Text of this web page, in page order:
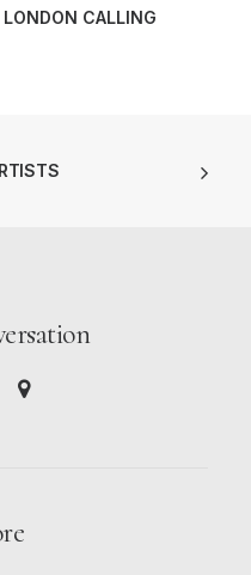
CALLING